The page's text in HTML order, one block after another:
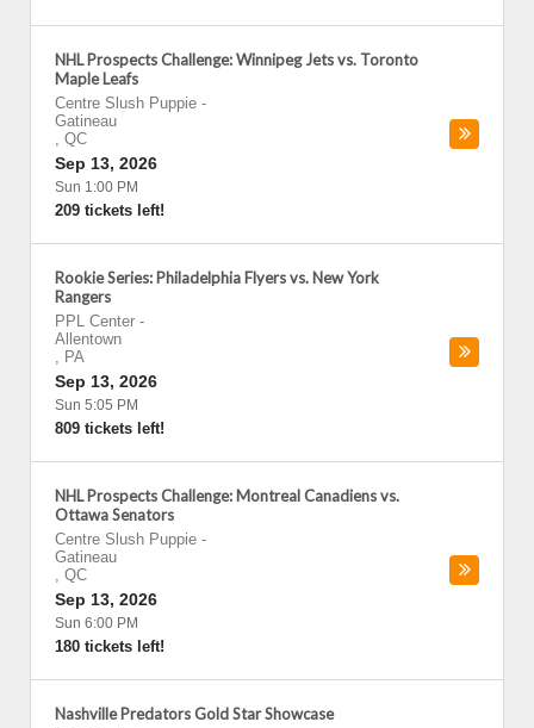
NHL Prospects Challenge: Winnipeg Jets vs. Toronto
Maple Leafs
Centre Slush Puppie -
Gatineau
, QC
Sep 13, 2026
Sun 1:00 PM
209 tickets left!
Rookie Series: Philadelphia Flyers vs. New York
Rangers
PPL Center -
Allentown
, PA
Sep 13, 2026
Sun 5:05 PM
809 tickets left!
NHL Prospects Challenge: Montreal Canadiens vs.
Ottawa Senators
Centre Slush Puppie -
Gatineau
, QC
Sep 13, 2026
Sun 6:00 PM
180 tickets left!
Nashville Predators Gold Star Showcase